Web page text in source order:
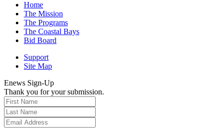
Home
The Mission
The Programs
The Coastal Bays
Bid Board
Support
Site Map
Enews Sign-Up
Thank you for your submission.